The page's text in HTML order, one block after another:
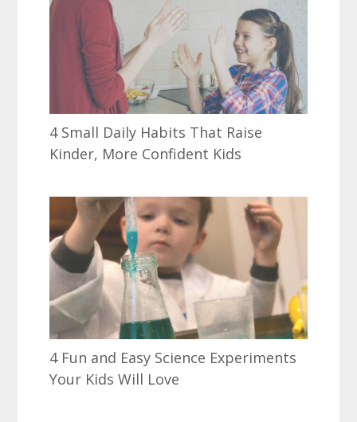
4 Small Daily Habits That Raise
Kinder, More Confident Kids
4 Fun and Easy Science Experiments
Your Kids Will Love